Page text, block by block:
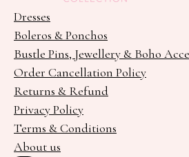
Dresses
Boleros & Ponchos
Bustle Pins, Jewellery & Boho
Order Cancellation Policy
Returns & Refund
Privacy Policy
Terms & Conditions
About us